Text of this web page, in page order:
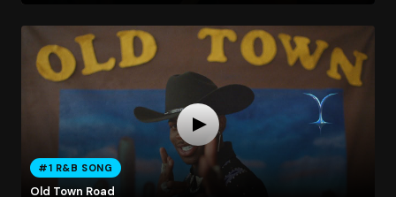
#1 R&B SONG
Old Town Road